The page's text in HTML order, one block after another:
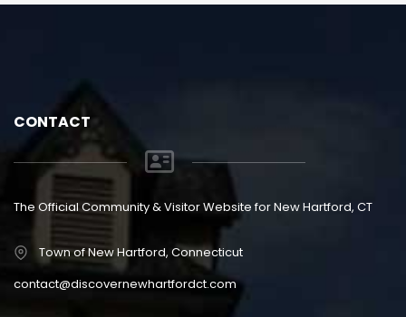
CONTACT
The Official Community & Visitor Website for New Hartford, CT
Town of New Hartford, Connecticut
contact@discovernewhartfordct.com